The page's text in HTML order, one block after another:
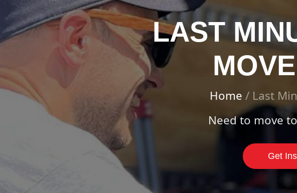
LAST
Home / Last
Need to move
Get